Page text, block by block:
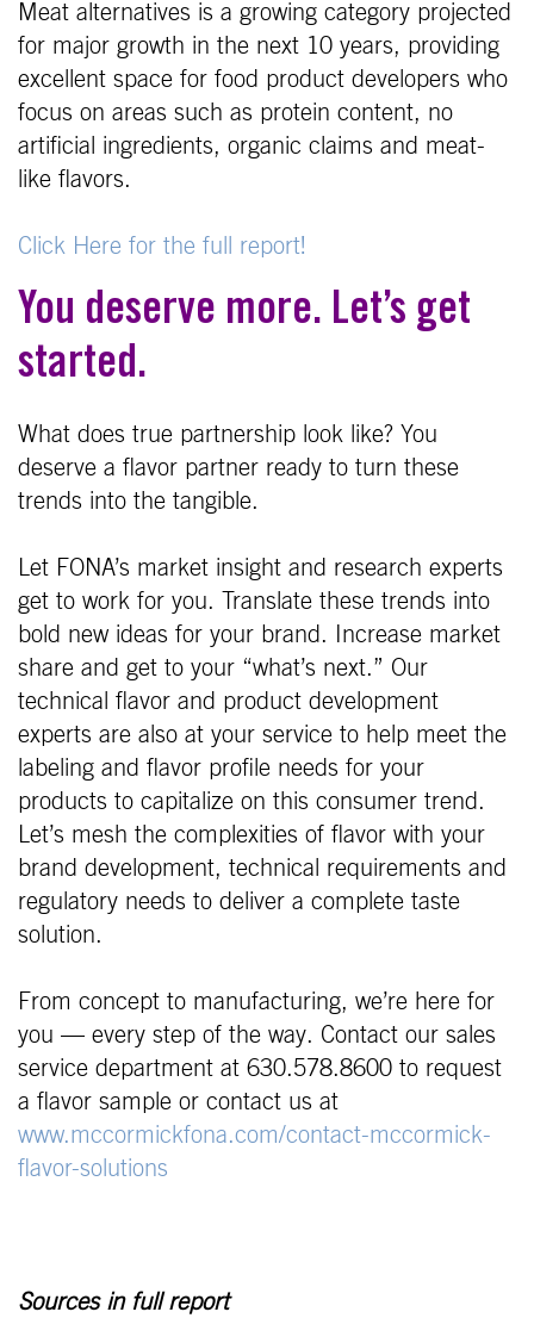
Meat alternatives is a growing category projected
for major growth in the next 10 years, providing
excellent space for food product developers who
focus on areas such as protein content, no
artificial ingredients, organic claims and meat-
like flavors.
Click Here for the full report!
You deserve more. Let’s get
started.
What does true partnership look like? You
deserve a flavor partner ready to turn these
trends into the tangible.
Let FONA’s market insight and research experts
get to work for you. Translate these trends into
bold new ideas for your brand. Increase market
share and get to your “what’s next.” Our
technical flavor and product development
experts are also at your service to help meet the
labeling and flavor profile needs for your
products to capitalize on this consumer trend.
Let’s mesh the complexities of flavor with your
brand development, technical requirements and
regulatory needs to deliver a complete taste
solution.
From concept to manufacturing, we’re here for
you — every step of the way. Contact our sales
service department at 630.578.8600 to request
a flavor sample or contact us at
www.mccormickfona.com/contact-mccormick-
flavor-solutions
Sources in full report